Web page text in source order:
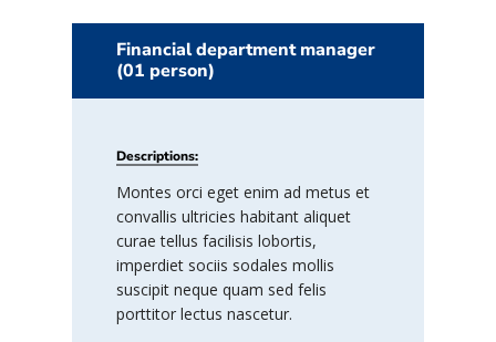
Financial department manager
(01 person)
Descriptions:
Montes orci eget enim ad metus et
convallis ultricies habitant aliquet
curae tellus facilisis lobortis,
imperdiet sociis sodales mollis
suscipit neque quam sed felis
porttitor lectus nascetur.